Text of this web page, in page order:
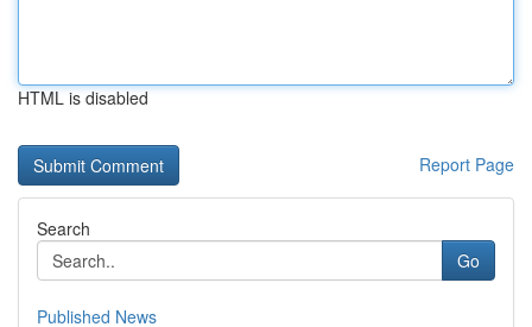
HTML is disabled
Report Page
Search
Go
Published News